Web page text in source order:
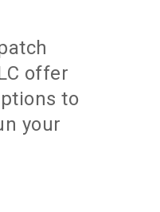
offer
to
your